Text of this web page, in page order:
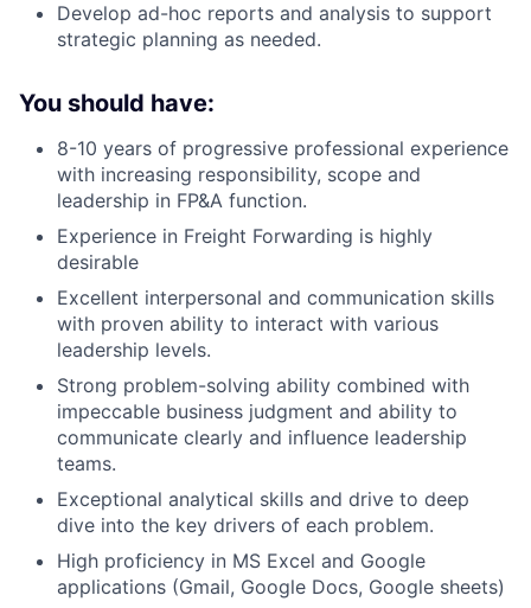
Develop ad-hoc reports and analysis to support
strategic planning as needed.
You should have:
8-10 years of progressive professional experience
with increasing responsibility, scope and
leadership in FP&A function.
Experience in Freight Forwarding is highly
desirable
Excellent interpersonal and communication skills
with proven ability to interact with various
leadership levels.
Strong problem-solving ability combined with
impeccable business judgment and ability to
communicate clearly and influence leadership
teams.
Exceptional analytical skills and drive to deep
dive into the key drivers of each problem.
High proficiency in MS Excel and Google
applications (Gmail, Google Docs, Google sheets)